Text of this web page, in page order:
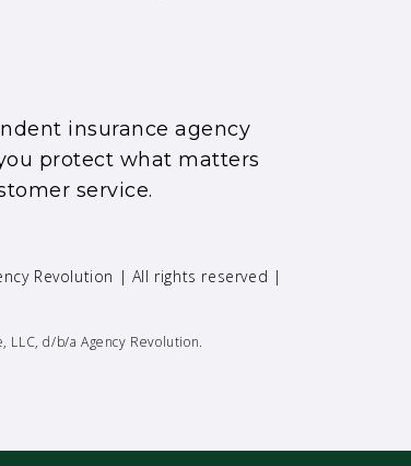
insurance agency
protect what matters
service.
Revolution | All rights reserved |
d/b/a Agency Revolution.